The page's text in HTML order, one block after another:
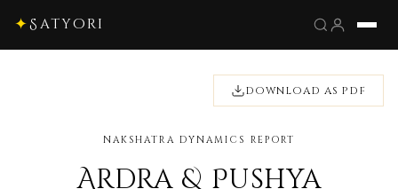
✦Satyori
DOWNLOAD AS PDF
NAKSHATRA DYNAMICS REPORT
Ardra & Pushya